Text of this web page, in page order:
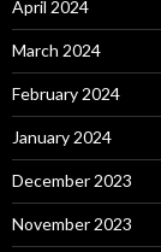
April 2024
March 2024
February 2024
January 2024
December 2023
November 2023